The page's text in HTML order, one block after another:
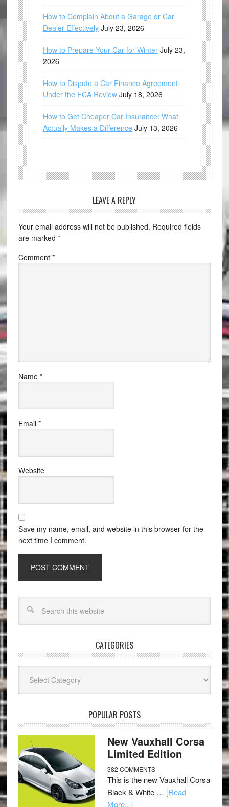
How to Complain About a Garage or Car
Dealer Effectively July 23, 2026
How to Prepare Your Car for Winter July 23,
2026
How to Dispute a Car Finance Agreement
Under the FCA Review July 18, 2026
How to Get Cheaper Car Insurance: What
Actually Makes a Difference July 13, 2026
LEAVE A REPLY
Your email address will not be published. Required fields
are marked *
Comment *
Name *
Email *
Website
Save my name, email, and website in this browser for the
next time I comment.
CATEGORIES
POPULAR POSTS
New Vauxhall Corsa
Limited Edition
382 COMMENTS
This is the new Vauxhall Corsa
Black & White … [Read
More...]